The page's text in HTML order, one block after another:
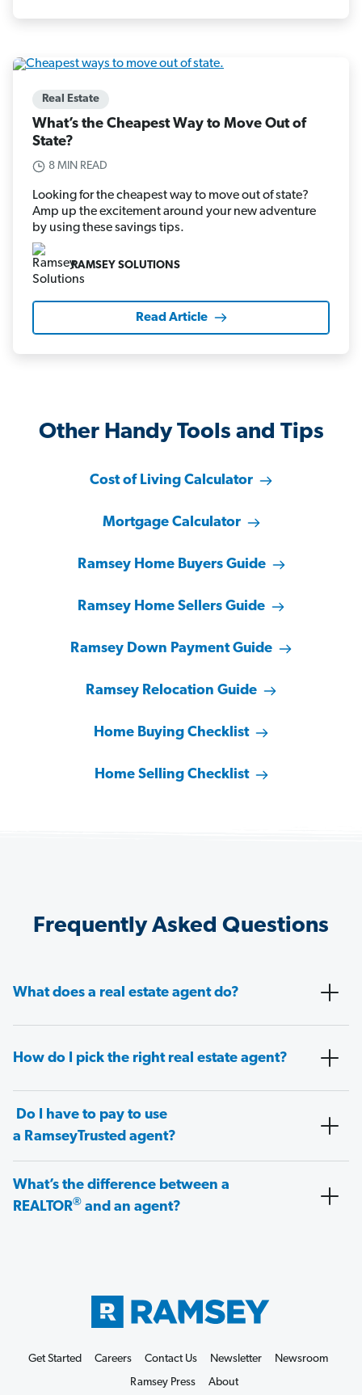
Real Estate
What’s the Cheapest Way to Move Out of
State?
8 MIN READ
Looking for the cheapest way to move out of state?
Amp up the excitement around your new adventure
by using these savings tips.
RAMSEY SOLUTIONS
Read Article
Other Handy Tools and Tips
Cost of Living Calculator
Mortgage Calculator
Ramsey Home Buyers Guide
Ramsey Home Sellers Guide
Ramsey Down Payment Guide
Ramsey Relocation Guide
Home Buying Checklist
Home Selling Checklist
Frequently Asked Questions
What does a real estate agent do?
How do I pick the right real estate agent?
Do I have to pay to use
a RamseyTrusted agent?
What’s the difference between a
REALTOR® and an agent?
Get Started Careers Contact Us Newsletter
Newsroom
Ramsey Press
About